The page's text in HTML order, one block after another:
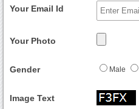
Your Email Id
Your Photo
Gender Male
Image Text